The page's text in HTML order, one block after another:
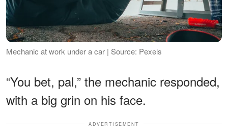
Mechanic at work under a car | Source: Pexels
“You bet, pal,” the mechanic responded,
with a big grin on his face.
ADVERTISEMENT